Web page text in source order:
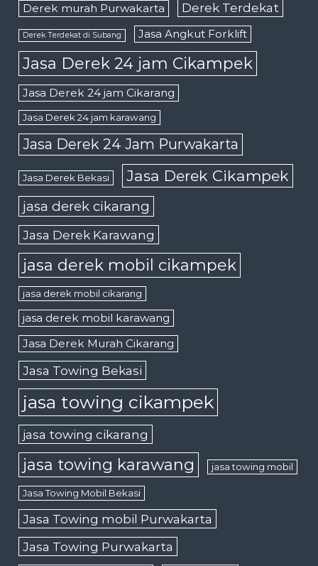
Derek murah Purwakarta Derek Terdekat
Derek Terdekat di Subang Jasa Angkut Forklift
Jasa Derek 24 jam Cikampek
Jasa Derek 24 jam Cikarang
Jasa Derek 24 jam karawang
Jasa Derek 24 Jam Purwakarta
Jasa Derek Bekasi Jasa Derek Cikampek
jasa derek cikarang
Jasa Derek Karawang
jasa derek mobil cikampek
jasa derek mobil cikarang
jasa derek mobil karawang
Jasa Derek Murah Cikarang
Jasa Towing Bekasi
jasa towing cikampek
jasa towing cikarang
jasa towing karawang jasa towing mobil
Jasa Towing Mobil Bekasi
Jasa Towing mobil Purwakarta
Jasa Towing Purwakarta